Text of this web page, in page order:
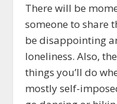
There will be
someone to share
be disappointing
loneliness. Also,
things you’ll do
mostly self-